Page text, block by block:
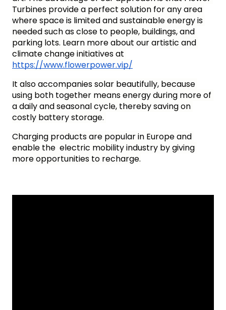
Turbines provide a perfect solution for any area
where space is limited and sustainable energy is
needed such as close to people, buildings, and
parking lots. Learn more about our artistic and
https://www.flowerpower.vip/
It also accompanies solar beautifully, because
using both together means energy during more of
a daily and seasonal cycle, thereby saving on
costly battery storage.
Charging products are popular in Europe and
enable the  electric mobility industry by giving
more opportunities to recharge.